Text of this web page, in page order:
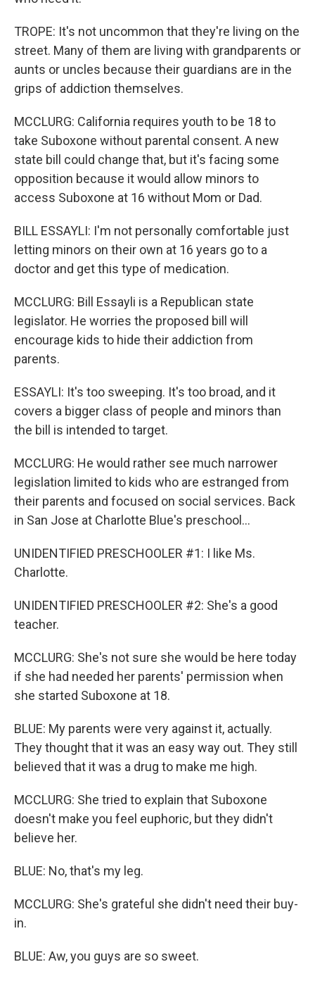
TROPE: It's not uncommon that they're living on the
street. Many of them are living with grandparents or
aunts or uncles because their guardians are in the
grips of addiction themselves.
MCCLURG: California requires youth to be 18 to
take Suboxone without parental consent. A new
state bill could change that, but it's facing some
opposition because it would allow minors to
access Suboxone at 16 without Mom or Dad.
BILL ESSAYLI: I'm not personally comfortable just
letting minors on their own at 16 years go to a
doctor and get this type of medication.
MCCLURG: Bill Essayli is a Republican state
legislator. He worries the proposed bill will
encourage kids to hide their addiction from
parents.
ESSAYLI: It's too sweeping. It's too broad, and it
covers a bigger class of people and minors than
the bill is intended to target.
MCCLURG: He would rather see much narrower
legislation limited to kids who are estranged from
their parents and focused on social services. Back
in San Jose at Charlotte Blue's preschool...
UNIDENTIFIED PRESCHOOLER #1: I like Ms.
Charlotte.
UNIDENTIFIED PRESCHOOLER #2: She's a good
teacher.
MCCLURG: She's not sure she would be here today
if she had needed her parents' permission when
she started Suboxone at 18.
BLUE: My parents were very against it, actually.
They thought that it was an easy way out. They still
believed that it was a drug to make me high.
MCCLURG: She tried to explain that Suboxone
doesn't make you feel euphoric, but they didn't
believe her.
BLUE: No, that's my leg.
MCCLURG: She's grateful she didn't need their buy-
in.
BLUE: Aw, you guys are so sweet.